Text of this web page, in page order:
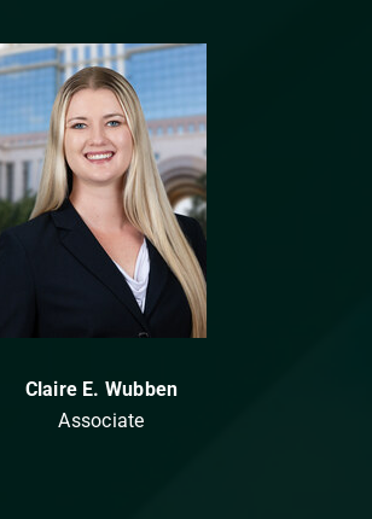
Claire E. Wubben
Associate